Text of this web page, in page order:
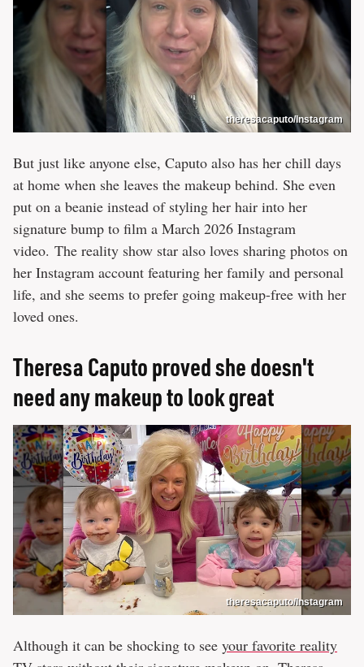
theresacaputo/Instagram
But just like anyone else, Caputo also has her chill days
at home when she leaves the makeup behind. She even
put on a beanie instead of styling her hair into her
signature bump to film a March 2026 Instagram
video. The reality show star also loves sharing photos on
her Instagram account featuring her family and personal
life, and she seems to prefer going makeup-free with her
loved ones.
Theresa Caputo proved she doesn't
need any makeup to look great
theresacaputo/Instagram
Although it can be shocking to see your favorite reality